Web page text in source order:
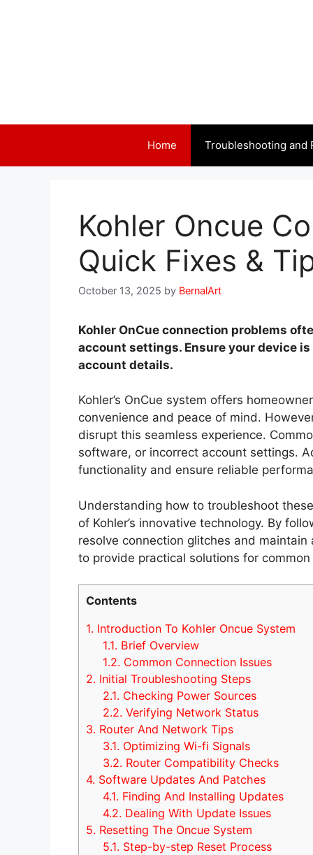
Home Troubleshooting and
Kohler Oncue
Quick Fixes &
October 13, 2025 by BernalArt
Kohler OnCue connection problems
account settings. Ensure your device
account details.
Kohler’s OnCue system offers
convenience and peace of mind.
disrupt this seamless experience.
software, or incorrect account settings.
functionality and ensure reliable
Understanding how to troubleshoot
of Kohler’s innovative technology. By
resolve connection glitches and
to provide practical solutions for
Contents
1. Introduction To Kohler Oncue System
1.1. Brief Overview
1.2. Common Connection Issues
2. Initial Troubleshooting Steps
2.1. Checking Power Sources
2.2. Verifying Network Status
3. Router And Network Tips
3.1. Optimizing Wi-fi Signals
3.2. Router Compatibility Checks
4. Software Updates And Patches
4.1. Finding And Installing Updates
4.2. Dealing With Update Issues
5. Resetting The Oncue System
5.1. Step-by-step Reset Process